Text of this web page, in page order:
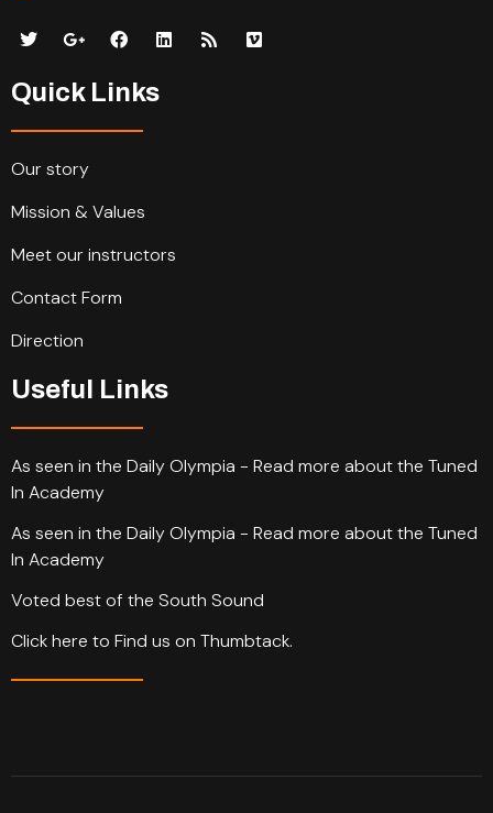
Quick Links
Our story
Mission & Values
Meet our instructors
Contact Form
Direction
Useful Links
As seen in the Daily Olympia - Read more about the Tuned
In Academy
As seen in the Daily Olympia - Read more about the Tuned
In Academy
Voted best of the South Sound
Click here to Find us on Thumbtack.